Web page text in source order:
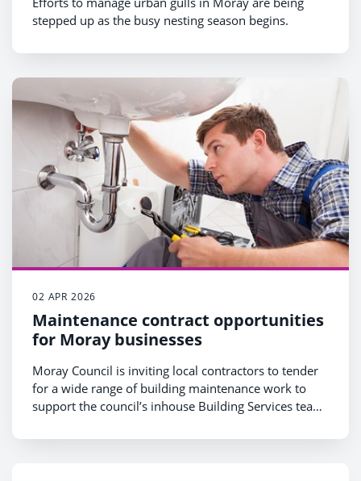
stepped up as the busy nesting season begins.
02 APR 2026
Maintenance contract opportunities
for Moray businesses
Moray Council is inviting local contractors to tender
for a wide range of building maintenance work to
support the council’s inhouse Building Services team